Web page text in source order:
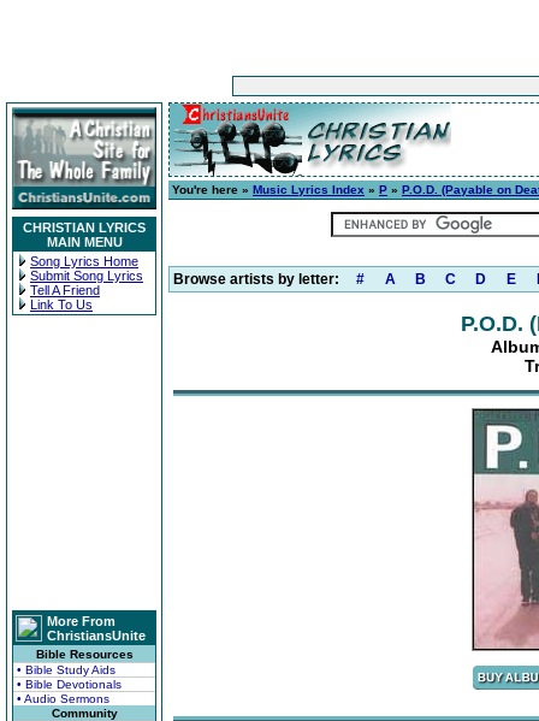
CHRISTIAN LYRICS
MAIN MENU
Song Lyrics Home
Submit Song Lyrics
Tell A Friend
Link To Us
More From
ChristiansUnite
Bible Resources
• Bible Study Aids
• Bible Devotionals
• Audio Sermons
Community
You're here » Music Lyrics Index » P » P.O.D. (Payable on
Browse artists by letter: # A B C D E
P.O.D.